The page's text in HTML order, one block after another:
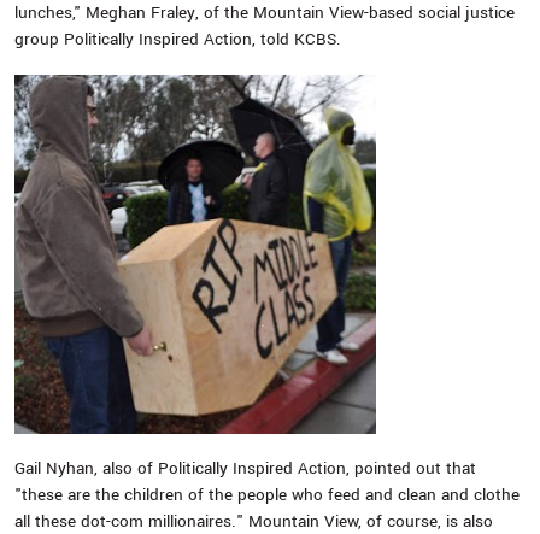
lunches," Meghan Fraley, of the Mountain View-based social justice
group Politically Inspired Action, told KCBS.
Gail Nyhan, also of Politically Inspired Action, pointed out that
"these are the children of the people who feed and clean and clothe
all these dot-com millionaires." Mountain View, of course, is also